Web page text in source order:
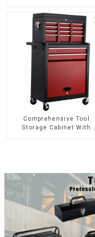
Storehouse Garage
Comprehensive Tool
Storage Cabinet With